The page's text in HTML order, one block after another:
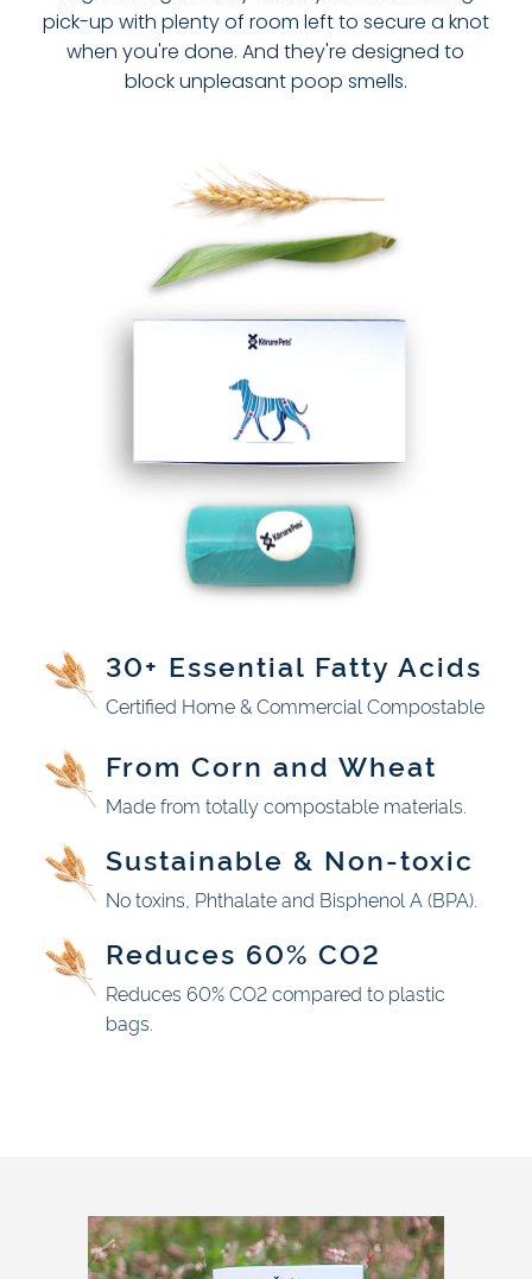
pick-up with plenty of room left to secure a knot
when you're done. And they're designed to
block unpleasant poop smells.
30+ Essential Fatty Acids
Certified Home & Commercial Compostable
From Corn and Wheat
Made from totally compostable materials.
Sustainable & Non-toxic
No toxins, Phthalate and Bisphenol A (BPA).
Reduces 60% CO2
Reduces 60% CO2 compared to plastic
bags.